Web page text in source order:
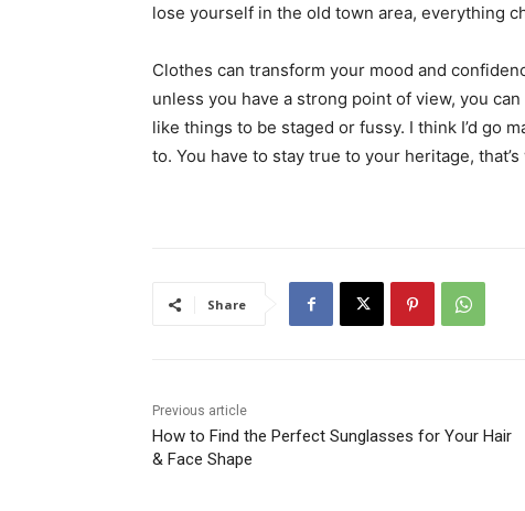
lose yourself in the old town area, everything
Clothes can transform your mood and
unless you have a strong point of view, you
like things to be staged or fussy. I think I’d go
to. You have to stay true to your heritage,
Share
Previous article
How to Find the Perfect Sunglasses for Your Hair
& Face Shape